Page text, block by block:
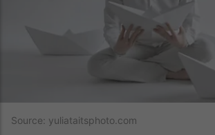
Source: yuliataitsphoto.com